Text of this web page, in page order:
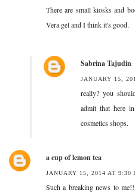
There are small kiosks and
Vera gel and I think it's good.
Sabrina Tajudin
JANUARY 15,
really? you
admit that here
cosmetics shops.
a cup of lemon tea
JANUARY 15, 2014 AT 9:30
Such a breaking news to